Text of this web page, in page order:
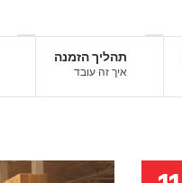
תהליך הזמנה
איך זה עובד